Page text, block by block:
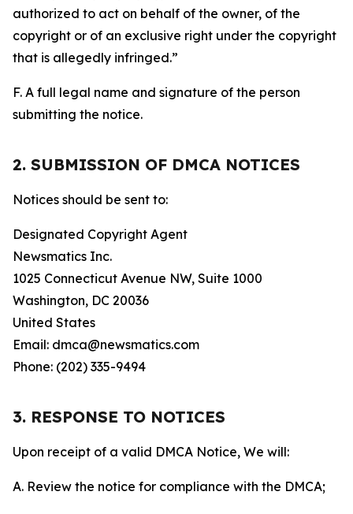
authorized to act on behalf of the owner, of the
copyright or of an exclusive right under the copyright
that is allegedly infringed.”
F. A full legal name and signature of the person
submitting the notice.
2. SUBMISSION OF DMCA NOTICES
Notices should be sent to:
Designated Copyright Agent
Newsmatics Inc.
1025 Connecticut Avenue NW, Suite 1000
Washington, DC 20036
United States
Email: dmca@newsmatics.com
Phone: (202) 335-9494
3. RESPONSE TO NOTICES
Upon receipt of a valid DMCA Notice, We will:
A. Review the notice for compliance with the DMCA;